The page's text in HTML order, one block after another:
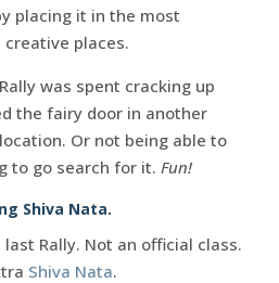
placing it in the most
places.
was spent cracking up
the fairy door in another
Or not being able to
to go search for it. Fun!
Shiva Nata.
Rally. Not an official class.
Shiva Nata.